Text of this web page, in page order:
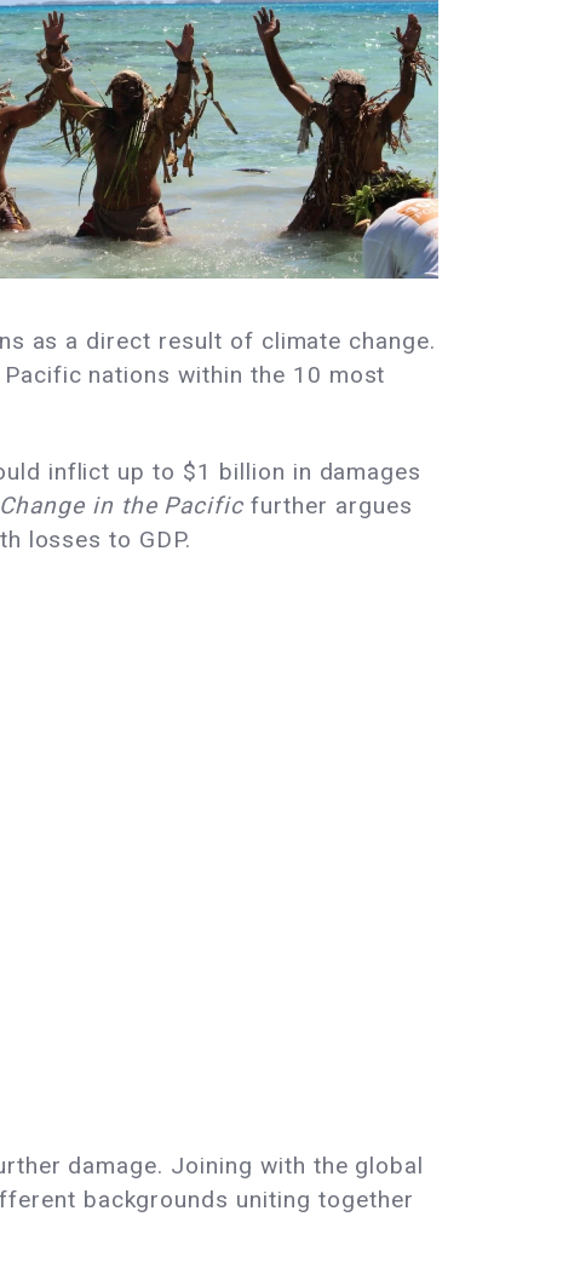
as a direct result of climate change.
nations within the 10 most
inflict up to $1 billion in damages
Change in the Pacificfurther argues
losses to GDP.
damage. Joining with the global
backgrounds uniting together